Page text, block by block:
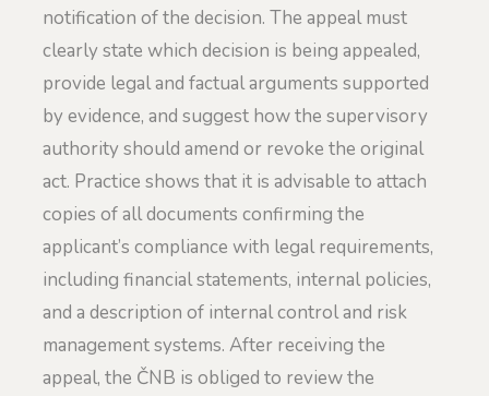
notification of the decision. The appeal must
clearly state which decision is being appealed,
provide legal and factual arguments supported
by evidence, and suggest how the supervisory
authority should amend or revoke the original
act. Practice shows that it is advisable to attach
copies of all documents confirming the
applicant’s compliance with legal requirements,
including financial statements, internal policies,
and a description of internal control and risk
management systems. After receiving the
appeal, the ČNB is obliged to review the